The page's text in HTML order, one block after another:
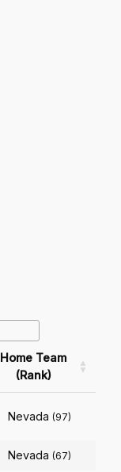
Home Team
(Rank)
Nevada (97)
Nevada (67)